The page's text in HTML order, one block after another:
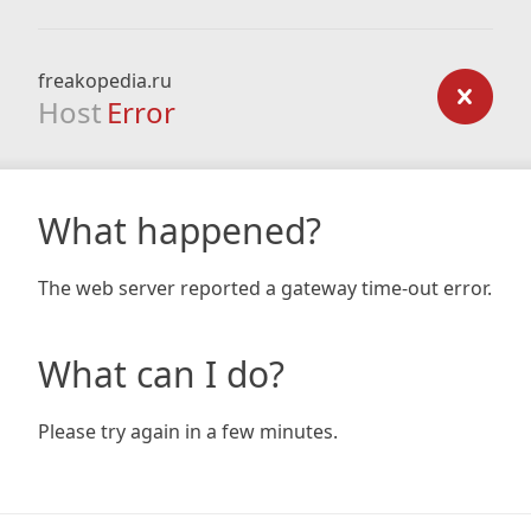
freakopedia.ru
Host Error
What happened?
The web server reported a gateway time-out error.
What can I do?
Please try again in a few minutes.